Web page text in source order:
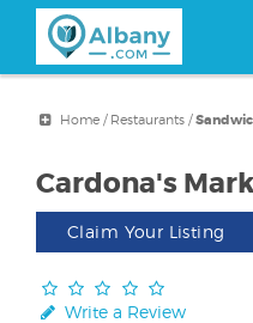
content
Home/ Restaurants/
Cardona's
Claim Your Listing
Write a Review